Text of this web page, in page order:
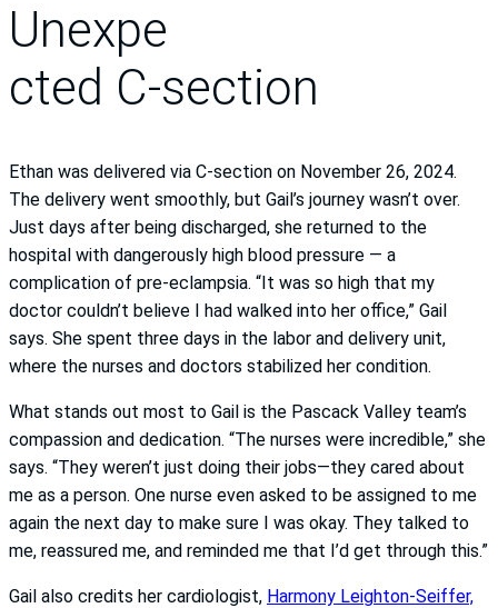
Unexpe
cted C-section
Ethan was delivered via C-section on November 26, 2024.
The delivery went smoothly, but Gail’s journey wasn’t over.
Just days after being discharged, she returned to the
hospital with dangerously high blood pressure — a
complication of pre-eclampsia. “It was so high that my
doctor couldn’t believe I had walked into her office,” Gail
says. She spent three days in the labor and delivery unit,
where the nurses and doctors stabilized her condition.
What stands out most to Gail is the Pascack Valley team’s
compassion and dedication. “The nurses were incredible,” she
says. “They weren’t just doing their jobs—they cared about
me as a person. One nurse even asked to be assigned to me
again the next day to make sure I was okay. They talked to
me, reassured me, and reminded me that I’d get through this.”
Gail also credits her cardiologist, Harmony Leighton-Seiffer,